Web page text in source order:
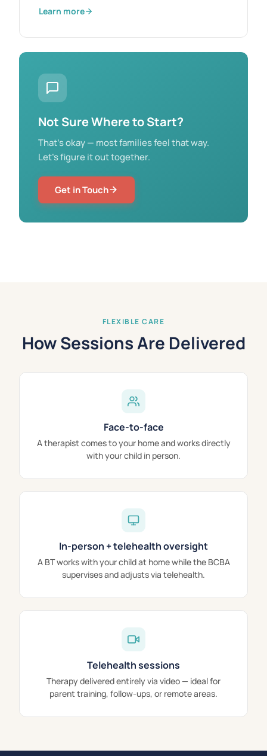
Learn more
Not Sure Where to Start?
That's okay — most families feel that way.
Let's figure it out together.
Get in Touch
FLEXIBLE CARE
How Sessions Are Delivered
Face-to-face
A therapist comes to your home and works directly
with your child in person.
In-person + telehealth oversight
A BT works with your child at home while the BCBA
supervises and adjusts via telehealth.
Telehealth sessions
Therapy delivered entirely via video — ideal for
parent training, follow-ups, or remote areas.